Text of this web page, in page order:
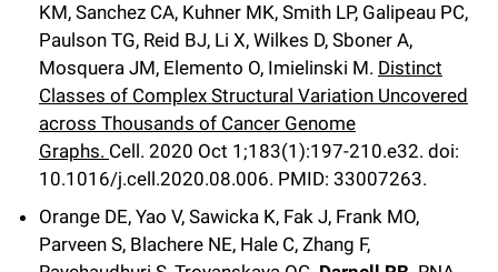
KM, Sanchez CA, Kuhner MK, Smith LP, Galipeau PC,
Paulson TG, Reid BJ, Li X, Wilkes D, Sboner A,
Mosquera JM, Elemento O, Imielinski M. Distinct
Classes of Complex Structural Variation Uncovered
across Thousands of Cancer Genome
Graphs. Cell. 2020 Oct 1;183(1):197-210.e32. doi:
10.1016/j.cell.2020.08.006. PMID: 33007263.
Orange DE, Yao V, Sawicka K, Fak J, Frank MO,
Parveen S, Blachere NE, Hale C, Zhang F,